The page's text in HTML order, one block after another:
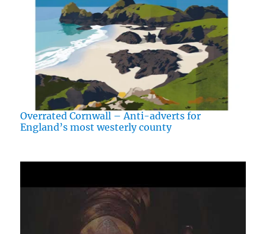
Overrated Cornwall – Anti-adverts for
England’s most westerly county